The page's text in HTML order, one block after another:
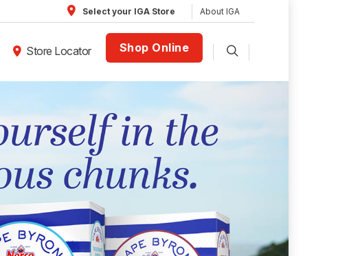
Select your IGA Store About IGA
Store Locator Shop Online